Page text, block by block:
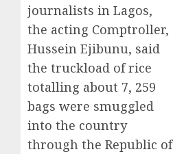
journalists in Lagos,
the acting Comptroller,
Hussein Ejibunu, said
the truckload of rice
totalling about 7, 259
bags were smuggled
into the country
through the Republic of